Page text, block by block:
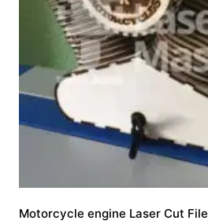
Motorcycle engine Laser Cut File